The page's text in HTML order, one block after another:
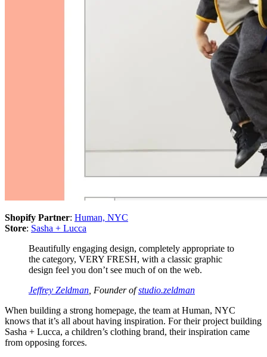
Shopify Partner: Human, NYC
Store: Sasha + Lucca
Beautifully engaging design, completely appropriate to
the category, VERY FRESH, with a classic graphic
design feel you don’t see much of on the web.
Jeffrey Zeldman , Founder ofstudio.zeldman
When building a strong homepage, the team at Human, NYC
knows that it’s all about having inspiration. For their project building
Sasha + Lucca, a children’s clothing brand, their inspiration came
from opposing forces.